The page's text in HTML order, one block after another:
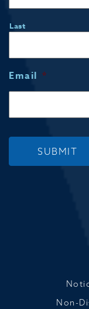
Last
Email *
SUBMIT
Non-